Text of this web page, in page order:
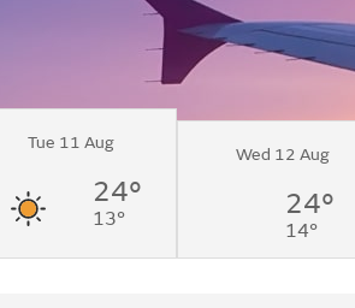
Tue 11 Aug
24°
13°
Wed 12 Aug
24°
14°